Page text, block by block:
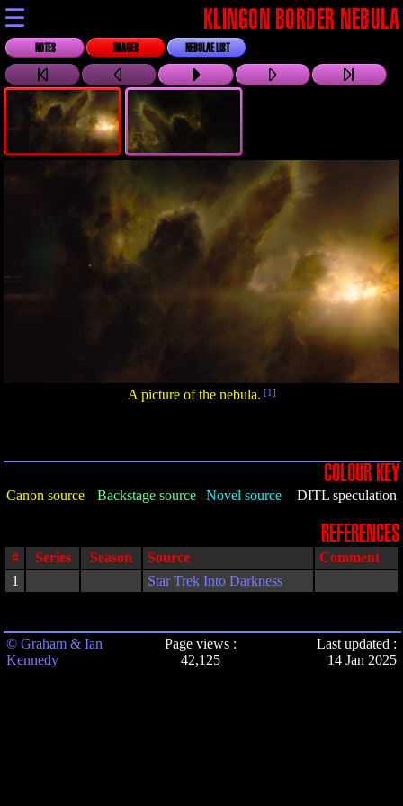
☰ KLINGON BORDER NEBULA
NOTES IMAGES NEBULAE LIST
A picture of the nebula. [1]
COLOUR KEY
Canon source Backstage source Novel source DITL speculation
REFERENCES
# Series Season Source
Comment
1
Star Trek Into Darkness
© Graham & Ian
Kennedy
Page views :
42,125
Last updated :
14 Jan 2025